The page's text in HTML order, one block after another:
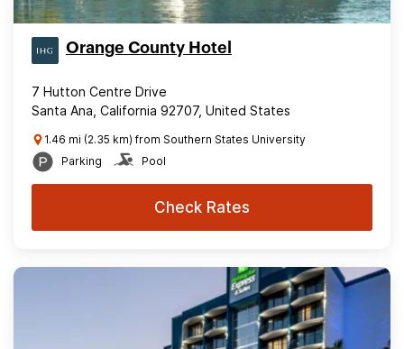
Orange County Hotel
7 Hutton Centre Drive
Santa Ana, California 92707, United States
1.46 mi (2.35 km) from Southern States University
Parking
Pool
Check Rates